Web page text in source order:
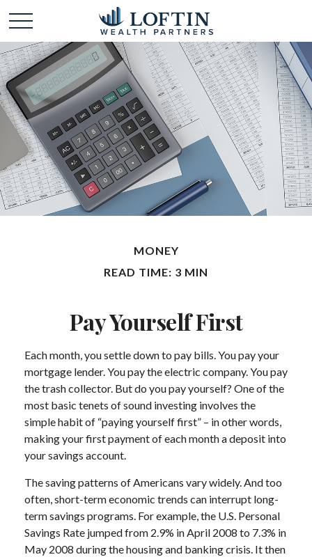
MONEY
READ TIME: 3 MIN
Pay Yourself First
Each month, you settle down to pay bills. You pay your
mortgage lender. You pay the electric company. You pay
the trash collector. But do you pay yourself? One of the
most basic tenets of sound investing involves the
simple habit of “paying yourself first” – in other words,
making your first payment of each month a deposit into
your savings account.
The saving patterns of Americans vary widely. And too
often, short-term economic trends can interrupt long-
term savings programs. For example, the U.S. Personal
Savings Rate jumped from 2.9% in April 2008 to 7.3% in
May 2008 during the housing and banking crisis. It then